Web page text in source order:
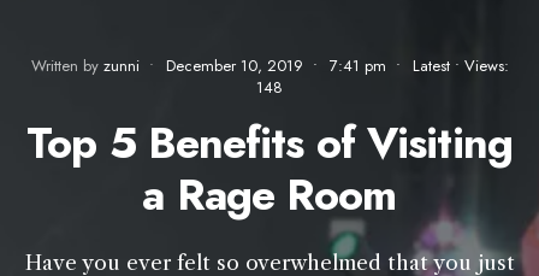
Written by zunni • December 10, 2019 • 7:41 pm • Latest • Views:
148
Top 5 Benefits of Visiting
a Rage Room
Have you ever felt so overwhelmed that you just